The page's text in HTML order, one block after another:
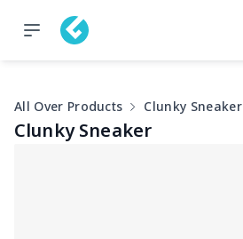
All Over Products Clunky Sneaker
Clunky Sneaker